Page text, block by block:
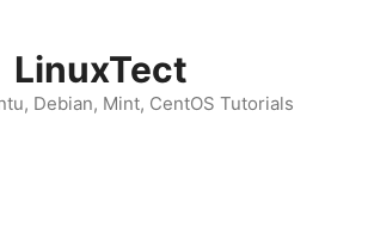
LinuxTect
Debian, Mint, CentOS Tutorials